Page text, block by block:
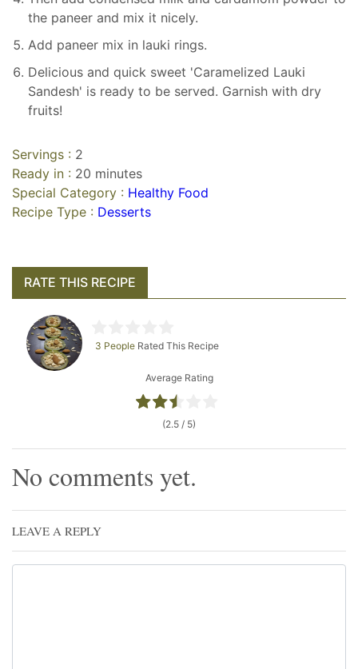
the paneer and mix it nicely.
Add paneer mix in lauki rings.
Delicious and quick sweet 'Caramelized Lauki
Sandesh' is ready to be served. Garnish with dry
fruits!
Servings : 2
Ready in : 20 minutes
Special Category : Healthy Food
Recipe Type : Desserts
RATE THIS RECIPE
3 People Rated This Recipe
Average Rating
(2.5 / 5)
No comments yet.
LEAVE A REPLY